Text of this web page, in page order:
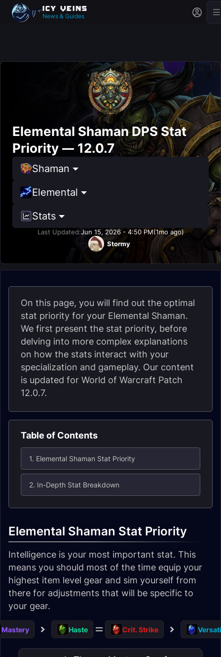
News & Guides
Elemental Shaman DPS Stat
Priority — 12.0.7
Shaman
Elemental
Stats
Last Updated:Jun 15, 2026 - 4:50 PM(1mo ago)
Stormy
On this page, you will find out the optimal
stat priority for your Elemental Shaman.
We first present the stat priority, before
delving into more complex explanations
on how the stats interact with your
specialization and gameplay. Our content
is updated for World of Warcraft Patch
12.0.7.
Table of Contents
1. Elemental Shaman Stat Priority
2. In-Depth Stat Breakdown
Elemental Shaman Stat Priority
Intelligence is your most important stat. This
means you should most of the time equip your
highest item level gear and sim yourself from
there for adjustments that will be specific to
your gear.
Mastery Haste Crit. Strike